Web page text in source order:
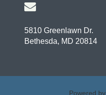

5810 Greenlawn Dr.
Bethesda, MD 20814
Powered by